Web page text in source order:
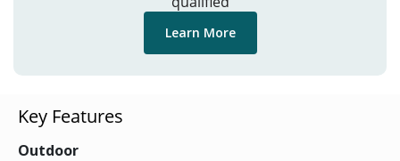
Learn More
Key Features
Outdoor